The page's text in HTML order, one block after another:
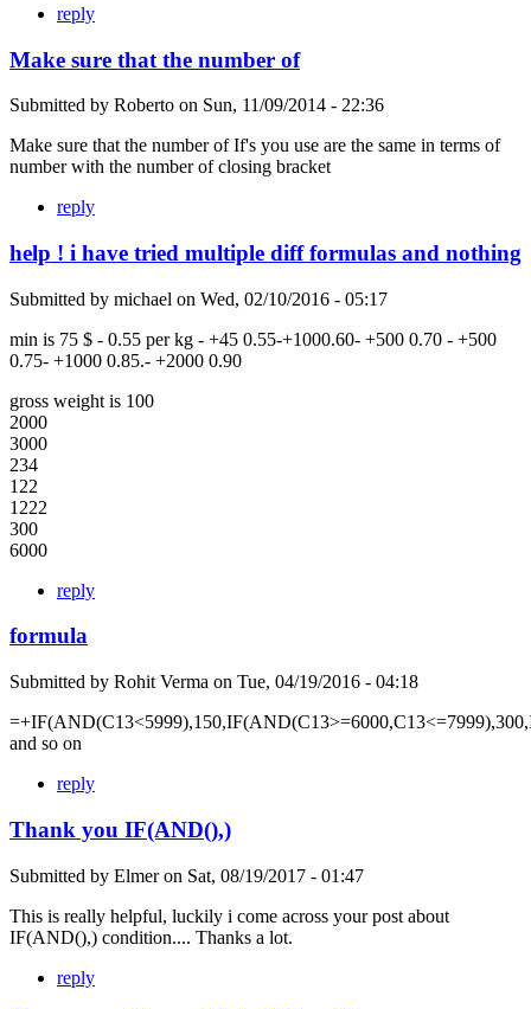
reply
Make sure that the number of
Submitted by Roberto on Sun, 11/09/2014 - 22:36
Make sure that the number of If's you use are the same in terms of
number with the number of closing bracket
reply
help ! i have tried multiple diff formulas and nothing
Submitted by michael on Wed, 02/10/2016 - 05:17
min is 75 $ - 0.55 per kg - +45 0.55-+1000.60- +500 0.70 - +500
0.75- +1000 0.85.- +2000 0.90
gross weight is 100
2000
3000
234
122
1222
300
6000
reply
formula
Submitted by Rohit Verma on Tue, 04/19/2016 - 04:18
and so on
reply
Thank you IF(AND(),)
Submitted by Elmeron Sat, 08/19/2017 - 01:47
This is really helpful, luckily i come across your post about
IF(AND(),) condition.... Thanks a lot.
reply